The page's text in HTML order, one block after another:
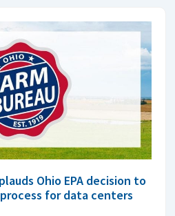
Ohio EPA decision to
for data centers